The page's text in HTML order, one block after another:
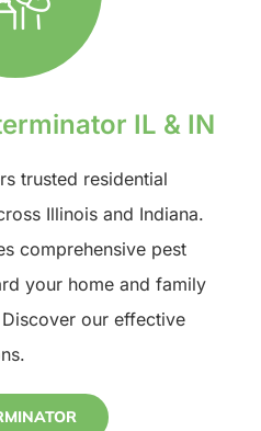
IL & IN
trusted residential
Illinois and Indiana.
comprehensive pest
your home and family
our effective